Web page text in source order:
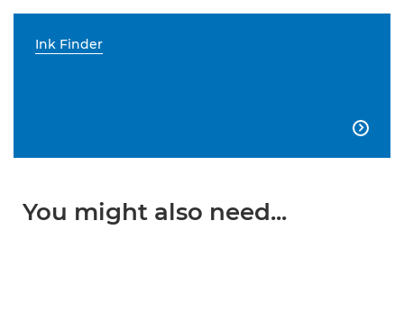
Ink Finder

You might also need...